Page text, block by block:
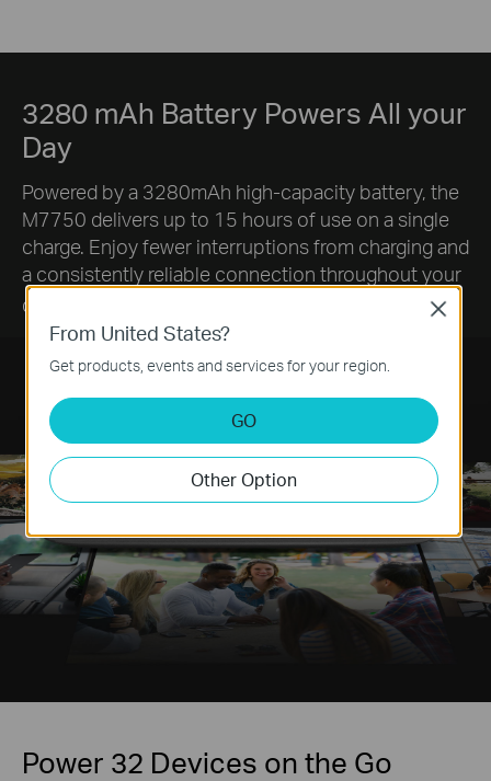
3280 mAh Battery Powers All your
Day
Powered by a 3280mAh high-capacity battery, the
M7750 delivers up to 15 hours of use on a single
charge. Enjoy fewer interruptions from charging and
a consistently reliable connection throughout your
day.
Power 32 Devices on the Go
From United States?
Get products, events and services for your region.
GO
Other Option
Close